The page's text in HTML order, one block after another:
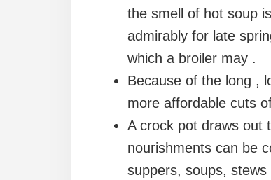
the smell of hot soup
admirably for late
which a broiler may .
Because of the long ,
more affordable cuts
A crock pot draws out
nourishments can be
suppers, soups, stews